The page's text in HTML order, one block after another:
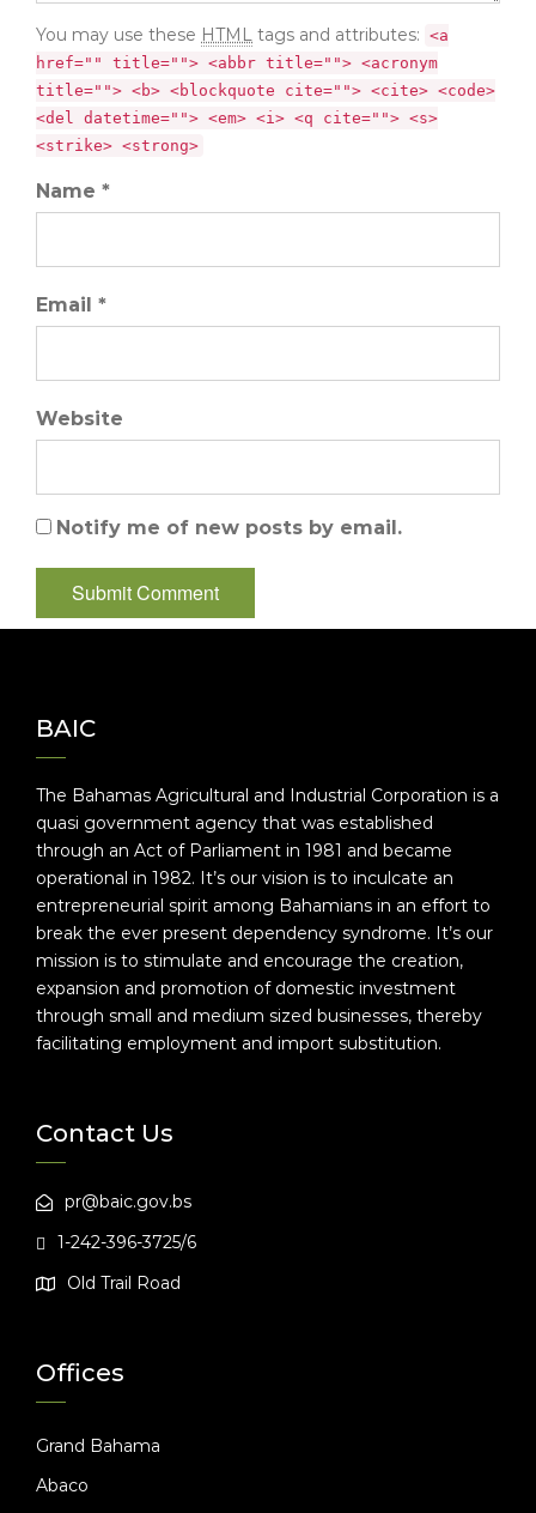
You may use these HTML tags and attributes: <a
href="" title=""> <abbr title=""> <acronym
title=""> <b> <blockquote cite=""> <cite> <code>
<del datetime=""> <em> <i> <q cite=""> <s>
<strike> <strong>
Name *
Email *
Website
Notify me of new posts by email.
BAIC
The Bahamas Agricultural and Industrial Corporation is a
quasi government agency that was established
through an Act of Parliament in 1981 and became
operational in 1982. It’s our vision is to inculcate an
entrepreneurial spirit among Bahamians in an effort to
break the ever present dependency syndrome. It’s our
mission is to stimulate and encourage the creation,
expansion and promotion of domestic investment
through small and medium sized businesses, thereby
facilitating employment and import substitution.
Contact Us
pr@baic.gov.bs
1-242-396-3725/6
Old Trail Road
Offices
Grand Bahama
Abaco